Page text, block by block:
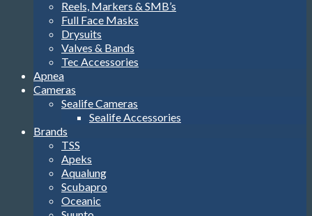
Reels, Markers & SMB’s
Full Face Masks
Drysuits
Valves & Bands
Tec Accessories
Apnea
Cameras
Sealife Cameras
Sealife Accessories
Brands
TSS
Apeks
Aqualung
Scubapro
Oceanic